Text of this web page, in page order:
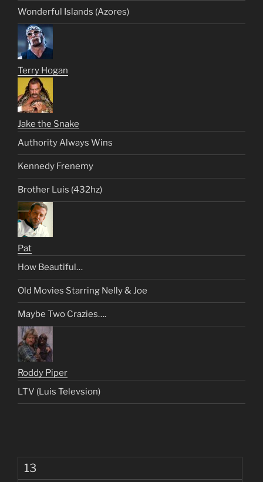
Wonderful Islands (Azores)
Terry Hogan
Jake the Snake
Authority Always Wins
Kennedy Frenemy
Brother Luis (432hz)
Pat
How Beautiful…
Old Movies Starring Nelly & Joe
Maybe Two Crazies….
Roddy Piper
LTV (Luis Televsion)
13